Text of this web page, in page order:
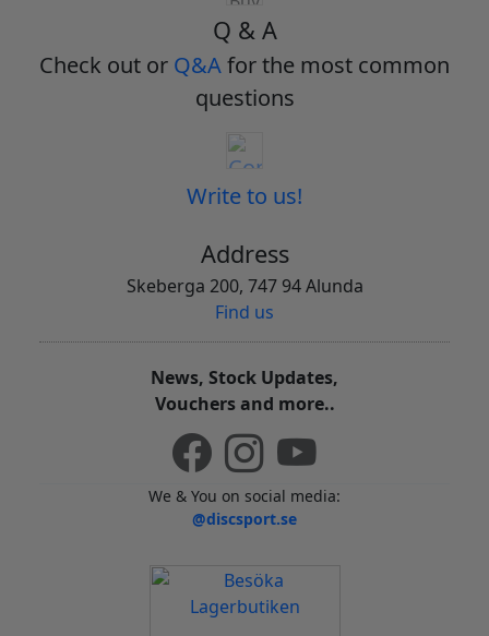
Q & A
Check out or Q&Afor the most common
questions
Write to us!
Address
Skeberga 200, 747 94 Alunda
Find us
News, Stock Updates,
Vouchers and more..
We & You on social media:
@discsport.se